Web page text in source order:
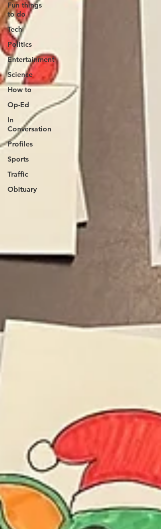
Fun things
to do
Tech
Politics
Entertainment
Science
How to
Op-Ed
In
Conversation
Profiles
Sports
Traffic
Obituary